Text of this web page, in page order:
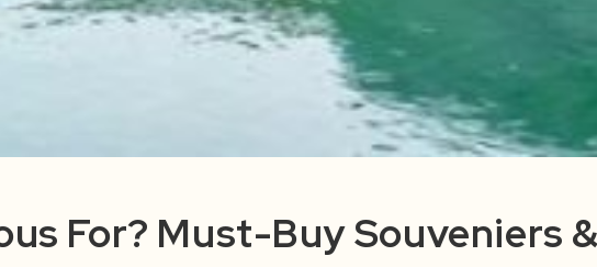
For? Must-Buy Souveniers